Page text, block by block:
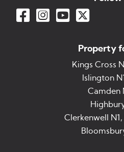
Property
Kings Cross
Islington
Camden
Clerkenwell N1,